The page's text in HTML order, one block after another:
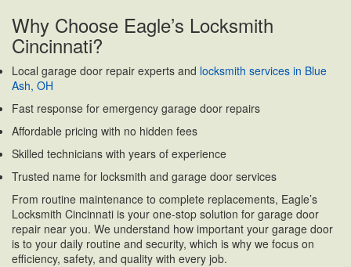
Why Choose Eagle’s Locksmith
Cincinnati?
Local garage door repair experts and locksmith services in Blue
Ash, OH
Fast response for emergency garage door repairs
Affordable pricing with no hidden fees
Skilled technicians with years of experience
Trusted name for locksmith and garage door services
From routine maintenance to complete replacements, Eagle’s
Locksmith Cincinnati is your one-stop solution for garage door
repair near you. We understand how important your garage door
is to your daily routine and security, which is why we focus on
efficiency, safety, and quality with every job.